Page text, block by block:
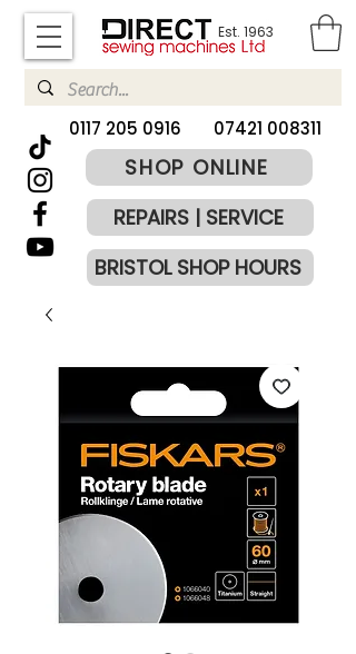
Est. 1963
​0117 205 0916 07421 008311
SHOP ONLINE
REPAIRS | SERVICE
BRISTOL SHOP HOURS